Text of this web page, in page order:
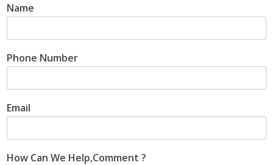
Name
Phone Number
Email
How Can We Help,Comment ?